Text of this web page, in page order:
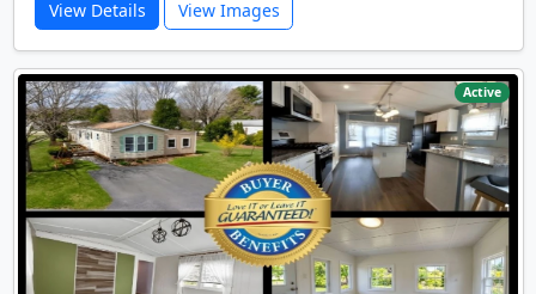
View Details View Images
Active